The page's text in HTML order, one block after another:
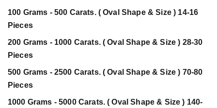
100 Grams - 500 Carats. ( Oval Shape & Size ) 14-16
Pieces
200 Grams - 1000 Carats. ( Oval Shape & Size ) 28-30
Pieces
500 Grams - 2500 Carats. ( Oval Shape & Size ) 70-80
Pieces
1000 Grams - 5000 Carats. ( Oval Shape & Size ) 140-